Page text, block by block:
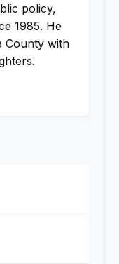
policy,
1985. He
County with